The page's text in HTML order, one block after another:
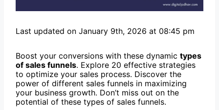
Last updated on January 9th, 2026 at 08:45 pm
Boost your conversions with these dynamic types
of sales funnels. Explore 20 effective strategies
to optimize your sales process. Discover the
power of different sales funnels in maximizing
your business growth. Don’t miss out on the
potential of these types of sales funnels.